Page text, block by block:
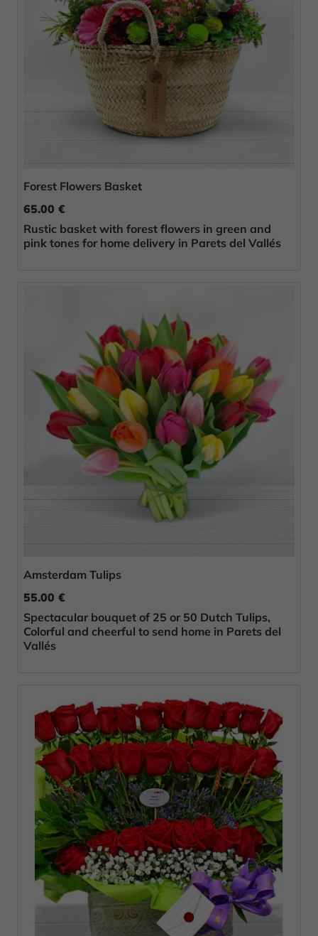
Forest Flowers Basket
65.00 €
Rustic basket with forest flowers in green and
pink tones for home delivery in Parets del Vallés
Amsterdam Tulips
55.00 €
Spectacular bouquet of 25 or 50 Dutch Tulips,
Colorful and cheerful to send home in Parets del
Vallés